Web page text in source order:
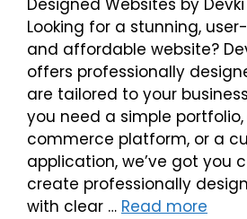
Designed Websites by
Looking for a stunning,
and affordable website?
offers professionally
are tailored to your
you need a simple
commerce platform, or a
application, we’ve got you
create professionally
with clear … Read more